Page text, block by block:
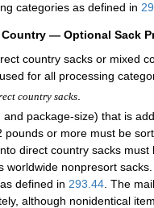
categories as defined in
— Optional Sack
country sacks or mixed
for all processing
country sacks
and package-size) that is
pounds or more must be
direct country sacks must
worldwide nonpresort
defined in 293.44 . The
although nonidentical